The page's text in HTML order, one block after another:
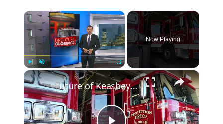
×
Play Unmute Fullscreen
Now Playing
×
Future of Keasbey Fire Department in question as Woodbridge Township seeks closure